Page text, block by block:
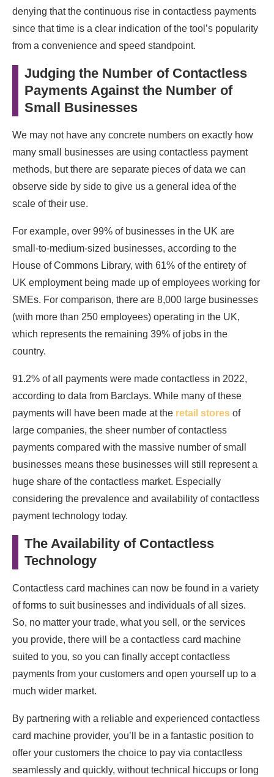
denying that the continuous rise in contactless payments
since that time is a clear indication of the tool’s popularity
from a convenience and speed standpoint.
Judging the Number of Contactless
Payments Against the Number of
Small Businesses
We may not have any concrete numbers on exactly how
many small businesses are using contactless payment
methods, but there are separate pieces of data we can
observe side by side to give us a general idea of the
scale of their use.
For example, over 99% of businesses in the UK are
small-to-medium-sized businesses, according to the
House of Commons Library, with 61% of the entirety of
UK employment being made up of employees working for
SMEs. For comparison, there are 8,000 large businesses
(with more than 250 employees) operating in the UK,
which represents the remaining 39% of jobs in the
country.
91.2% of all payments were made contactless in 2022,
according to data from Barclays. While many of these
payments will have been made at the retail stores of
large companies, the sheer number of contactless
payments compared with the massive number of small
businesses means these businesses will still represent a
huge share of the contactless market. Especially
considering the prevalence and availability of contactless
payment technology today.
The Availability of Contactless
Technology
Contactless card machines can now be found in a variety
of forms to suit businesses and individuals of all sizes.
So, no matter your trade, what you sell, or the services
you provide, there will be a contactless card machine
suited to you, so you can finally accept contactless
payments from your customers and open yourself up to a
much wider market.
By partnering with a reliable and experienced contactless
card machine provider, you’ll be in a fantastic position to
offer your customers the choice to pay via contactless
seamlessly and quickly, without technical hiccups or long